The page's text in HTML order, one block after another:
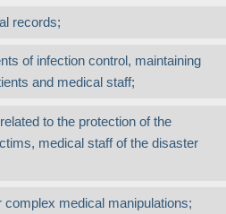
records;
of infection control, maintaining
and medical staff;
to the protection of the
medical staff of the disaster
complex medical manipulations;